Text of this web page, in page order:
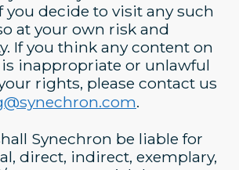
you decide to visit any such
at your own risk and
If you think any content on
inappropriate or unlawful
rights, please contact us
.
Synechron be liable for
direct, indirect, exemplary,